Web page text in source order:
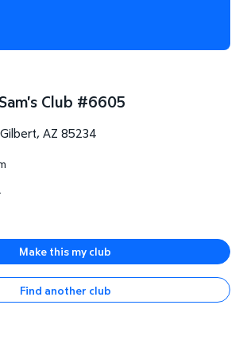
Club #6605
Gilbert, AZ 85234
Make this my club
Find another club